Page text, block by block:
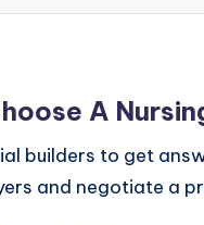
A
builders to get
and negotiate a